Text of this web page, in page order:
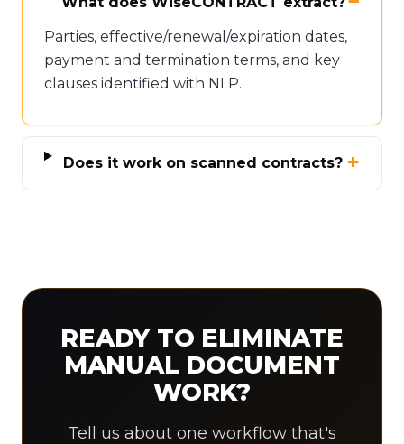
Parties, effective/renewal/expiration dates,
payment and termination terms, and key
clauses identified with NLP.
Does it work on scanned contracts?
READY TO ELIMINATE
MANUAL DOCUMENT
WORK?
Tell us about one workflow that's